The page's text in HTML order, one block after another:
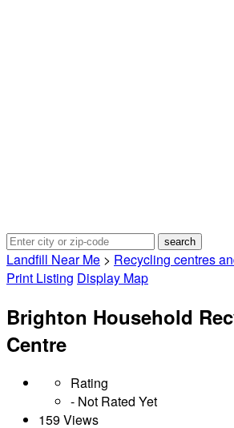
Landfill Near Me > Recycling centres
Print Listing Display Map
Brighton Household
Centre
Rating
- Not Rated Yet
159 Views